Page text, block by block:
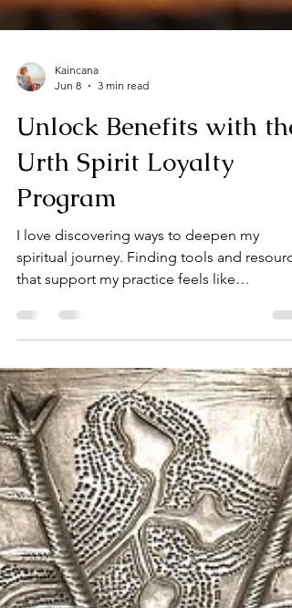
Kaincana
Jun 8
3 min read
Unlock Benefits with the
Urth Spirit Loyalty
Program
spiritual journey. Finding tools and
that support my practice feels like
uncovering hidden treasures. That’s why I’m
excited to share the Urth Spirit Loyalty
Program with you. It’s a simple way to
connect more deeply with your path and
enjoy rewards that nurture your soul. What
the Urth Spirit Loyalty Program? The Urth
Spirit Loyalty Program is designed for those
who walk the spiritual path. It’s a way to say
thank you for cho